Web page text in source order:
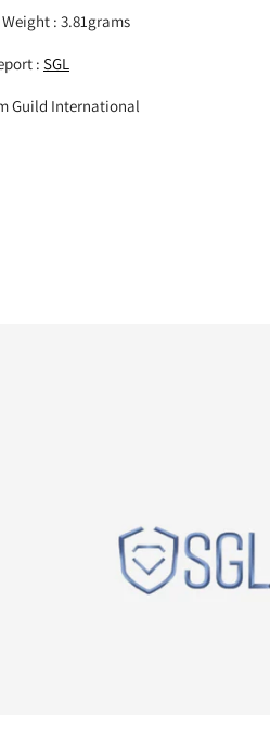
: 3.81grams
: SGL
Guild International